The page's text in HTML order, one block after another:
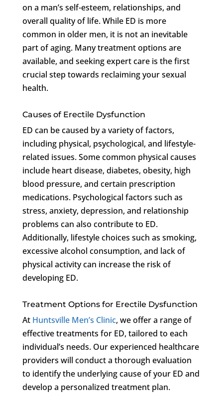
on a man’s self-esteem, relationships, and
overall quality of life. While ED is more
common in older men, it is not an inevitable
part of aging. Many treatment options are
available, and seeking expert care is the first
crucial step towards reclaiming your sexual
health.
Causes of Erectile Dysfunction
ED can be caused by a variety of factors,
including physical, psychological, and lifestyle-
related issues. Some common physical causes
include heart disease, diabetes, obesity, high
blood pressure, and certain prescription
medications. Psychological factors such as
stress, anxiety, depression, and relationship
problems can also contribute to ED.
Additionally, lifestyle choices such as smoking,
excessive alcohol consumption, and lack of
physical activity can increase the risk of
developing ED.
Treatment Options for Erectile Dysfunction
At Huntsville Men’s Clinic, we offer a range of
effective treatments for ED, tailored to each
individual’s needs. Our experienced healthcare
providers will conduct a thorough evaluation
to identify the underlying cause of your ED and
develop a personalized treatment plan.